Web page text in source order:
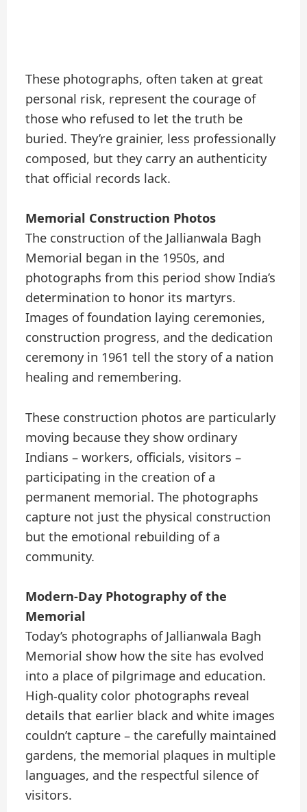
These photographs, often taken at great
personal risk, represent the courage of
those who refused to let the truth be
buried. They’re grainier, less professionally
composed, but they carry an authenticity
that official records lack.
Memorial Construction Photos
The construction of the Jallianwala Bagh
Memorial began in the 1950s, and
photographs from this period show India’s
determination to honor its martyrs.
Images of foundation laying ceremonies,
construction progress, and the dedication
ceremony in 1961 tell the story of a nation
healing and remembering.
These construction photos are particularly
moving because they show ordinary
Indians – workers, officials, visitors –
participating in the creation of a
permanent memorial. The photographs
capture not just the physical construction
but the emotional rebuilding of a
community.
Modern-Day Photography of the
Memorial
Today’s photographs of Jallianwala Bagh
Memorial show how the site has evolved
into a place of pilgrimage and education.
High-quality color photographs reveal
details that earlier black and white images
couldn’t capture – the carefully maintained
gardens, the memorial plaques in multiple
languages, and the respectful silence of
visitors.